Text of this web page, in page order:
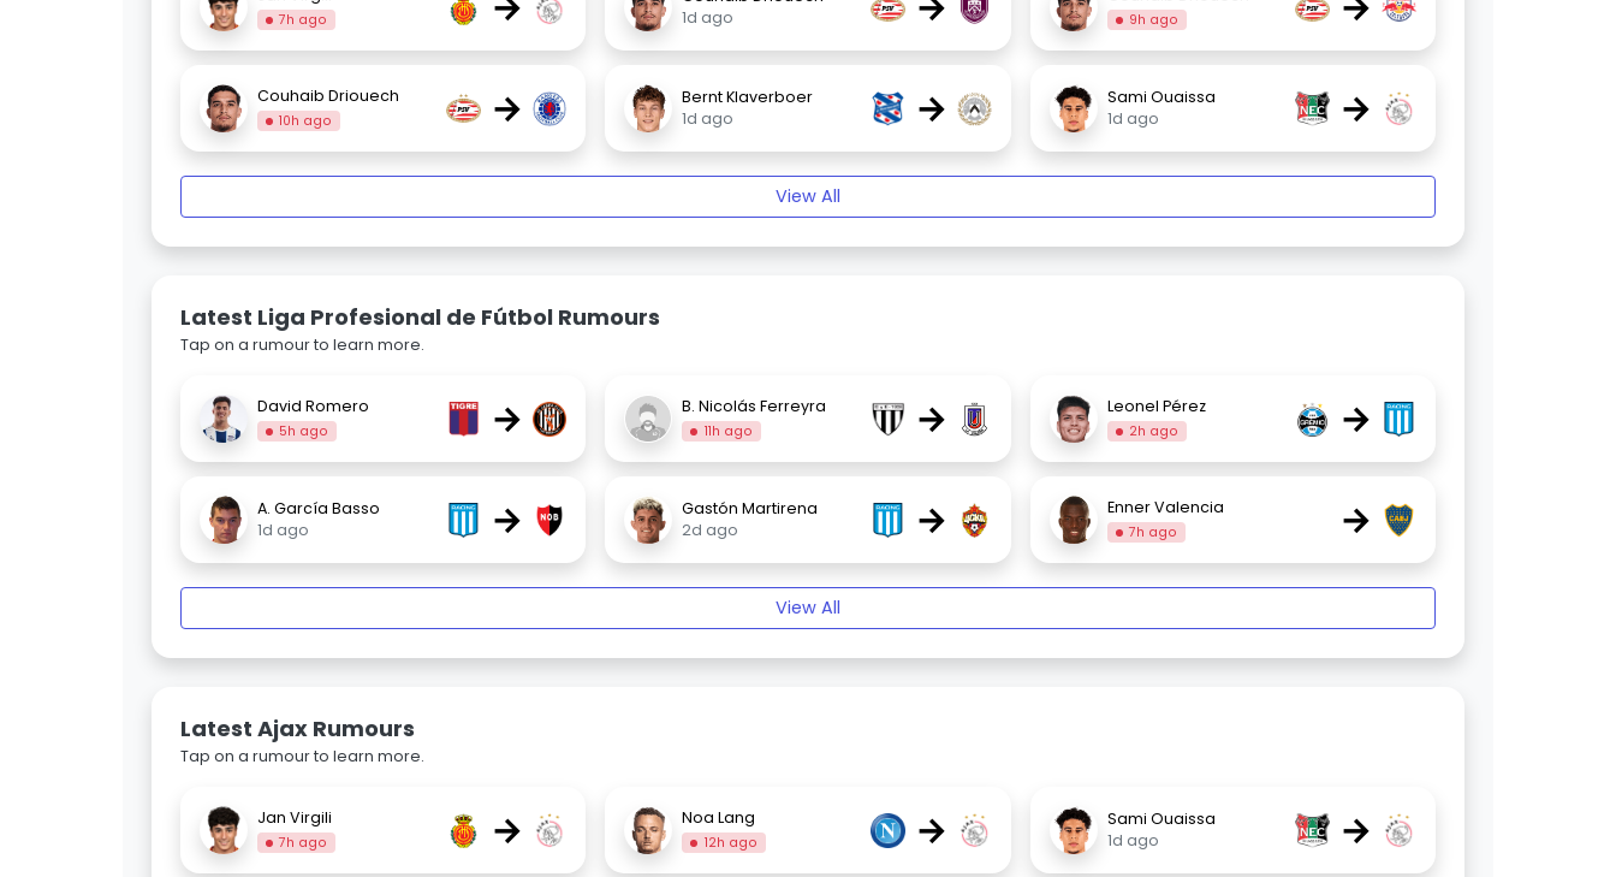
7h ago
1d ago
9h ago
Couhaib Driouech
10h ago →
Bernt Klaverboer
1d ago
→
Sami Ouaissa
1d ago
→
View All
Latest Liga Profesional de Fútbol Rumours
Tap on a rumour to learn more.
David Romero
5h ago → B. Nicolás Ferreyra
11h ago → Leonel Pérez
2h ago →
A. García Basso
1d ago
→
Gastón Martirena
2d ago
→ Enner Valencia
7h ago →
View All
Latest Ajax Rumours
Tap on a rumour to learn more.
Jan Virgili
7h ago → Noa Lang
12h ago →
Sami Ouaissa
1d ago
→